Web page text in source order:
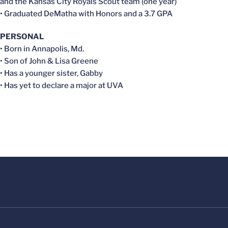
• Graduated DeMatha with Honors and a 3.7 GPA
PERSONAL
• Born in Annapolis, Md.
• Son of John & Lisa Greene
• Has a younger sister, Gabby
• Has yet to declare a major at UVA